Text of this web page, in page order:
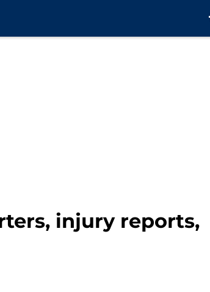
injury reports,